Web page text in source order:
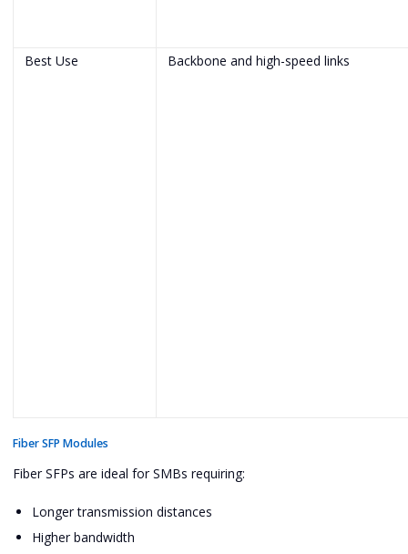
Best Use Backbone and high-speed links
Fiber SFP Modules
Fiber SFPs are ideal for SMBs requiring:
Longer transmission distances
Higher bandwidth